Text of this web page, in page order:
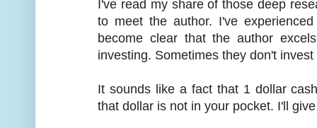
I've read my share of those deep
to meet the author. I've
become clear that the author
investing. Sometimes they don't
It sounds like a fact that 1 dollar
that dollar is not in your pocket. I'll